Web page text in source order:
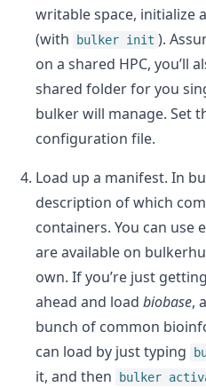
writable space, initialize
(with
bulker init ).
on a shared HPC, you’ll
shared folder for you
bulker will manage. Set
configuration file.
Load up a manifest. In
description of which
containers. You can use
are available on
own. If you’re just
ahead and load biobase,
bunch of common
can load by just typing
it, and then
bulker